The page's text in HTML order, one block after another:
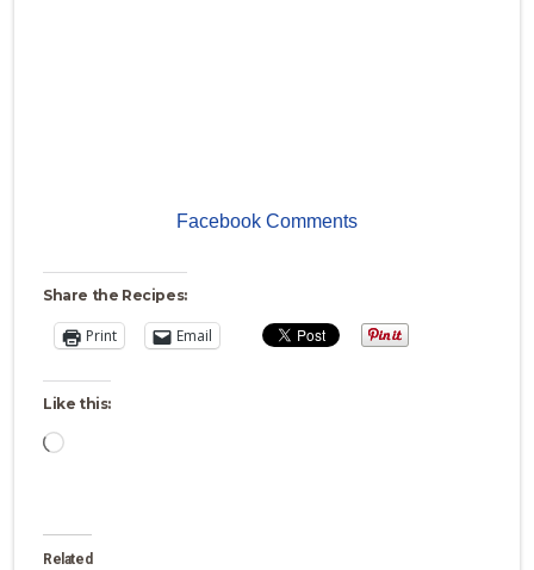
Facebook Comments
Share the Recipes:
Print Email
Like this:
Loading…
Related